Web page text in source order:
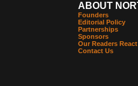
ABOUT
Founders
Editorial Policy
Partnerships
Sponsors
Our Readers React
Contact Us